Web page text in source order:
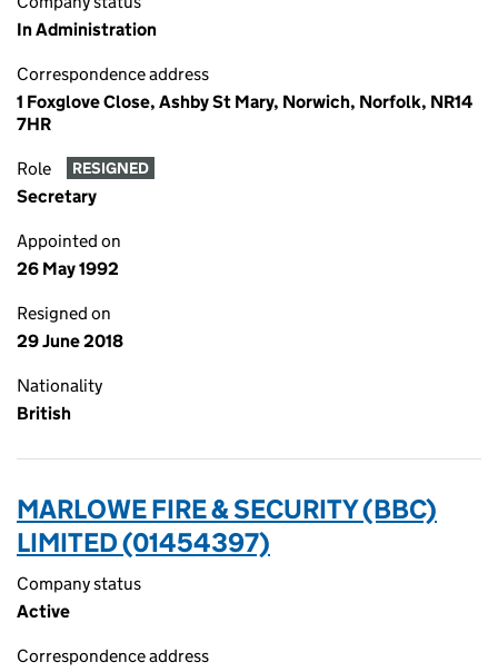
In Administration
Correspondence address
1 Foxglove Close, Ashby St Mary, Norwich, Norfolk, NR14
7HR
Role RESIGNED
Secretary
Appointed on
26 May 1992
Resigned on
29 June 2018
Nationality
British
MARLOWE FIRE & SECURITY (BBC)
LIMITED (01454397)
Company status
Active
Correspondence address